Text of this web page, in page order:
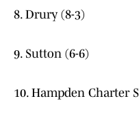
8. Drury (8-3)
9. Sutton (6-6)
10. Hampden Charter